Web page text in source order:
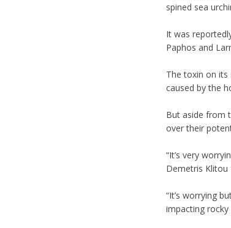
spined sea
It was
Paphos and
The toxin on its
caused by the
But aside from
over their
“It’s very
Demetris Klitou
“It’s worrying
impacting rocky